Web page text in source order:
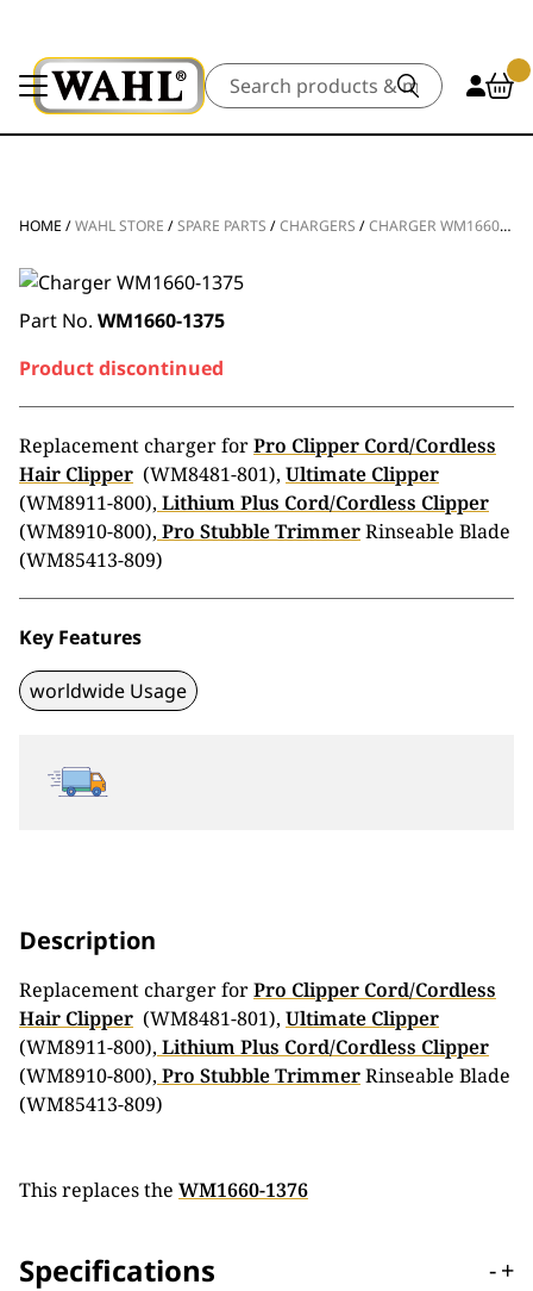
Search
HOME /WAHL STORE /SPARE PARTS /CHARGERS /CHARGER WM1660-1375
Part No. WM1660-1375
Product discontinued
Replacement charger forPro Clipper Cord/Cordless
Hair Clipper (WM8481-801), Ultimate Clipper
(WM8911-800), Lithium Plus Cord/Cordless Clipper
(WM8910-800), Pro Stubble TrimmerRinseable Blade
(WM85413-809)
Key Features
worldwide Usage
Description
Replacement charger forPro Clipper Cord/Cordless
Hair Clipper (WM8481-801), Ultimate Clipper
(WM8911-800), Lithium Plus Cord/Cordless Clipper
(WM8910-800), Pro Stubble TrimmerRinseable Blade
(WM85413-809)
This replaces the WM1660-1376
Specifications -+